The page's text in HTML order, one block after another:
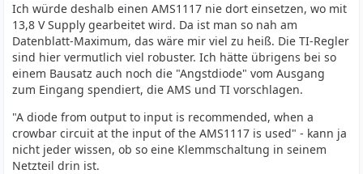
Ich würde deshalb einen AMS1117 nie dort einsetzen, wo mit
13,8 V Supply gearbeitet wird. Da ist man so nah am
Datenblatt-Maximum, das wäre mir viel zu heiß. Die TI-Regler
sind hier vermutlich viel robuster. Ich hätte übrigens bei so
einem Bausatz auch noch die "Angstdiode" vom Ausgang
zum Eingang spendiert, die AMS und TI vorschlagen.
"A diode from output to input is recommended, when a
crowbar circuit at the input of the AMS1117 is used" - kann ja
nicht jeder wissen, ob so eine Klemmschaltung in seinem
Netzteil drin ist.